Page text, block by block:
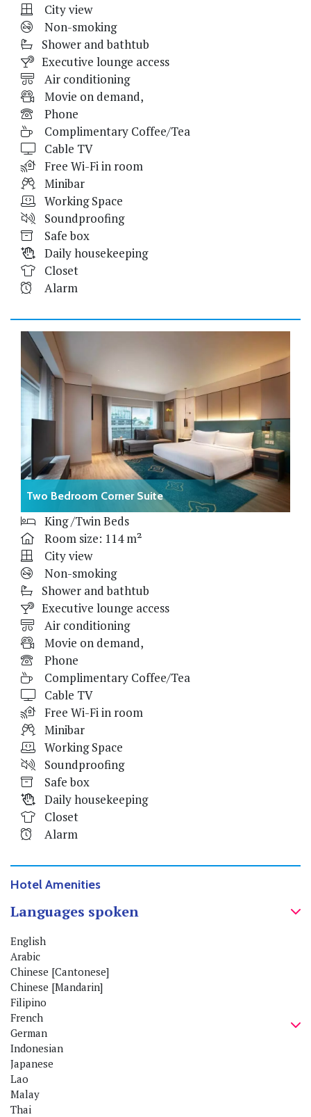
City view
Non-smoking
Shower and bathtub
Executive lounge access
Air conditioning
Movie on demand,
Phone
Complimentary Coffee/Tea
Cable TV
Free Wi-Fi in room
Minibar
Working Space
Soundproofing
Safe box
Daily housekeeping
Closet
Alarm
Two Bedroom Corner Suite
King /Twin Beds
Room size: 114 m²
City view
Non-smoking
Shower and bathtub
Executive lounge access
Air conditioning
Movie on demand,
Phone
Complimentary Coffee/Tea
Cable TV
Free Wi-Fi in room
Minibar
Working Space
Soundproofing
Safe box
Daily housekeeping
Closet
Alarm
Hotel Amenities
Languages spoken
English
Arabic
Chinese [Cantonese]
Chinese [Mandarin]
Filipino
French
German
Indonesian
Japanese
Lao
Malay
Thai